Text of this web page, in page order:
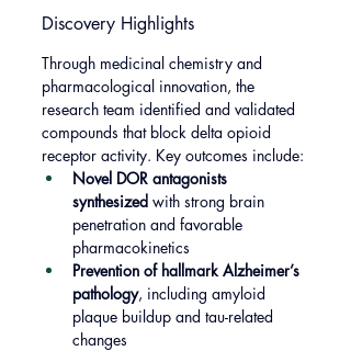
Discovery Highlights
Through medicinal chemistry and
pharmacological innovation, the
research team identified and validated
compounds that block delta opioid
receptor activity. Key outcomes include:
Novel DOR antagonists
synthesized with strong brain
penetration and favorable
pharmacokinetics
Prevention of hallmark Alzheimer’s
pathology, including amyloid
plaque buildup and tau-related
changes